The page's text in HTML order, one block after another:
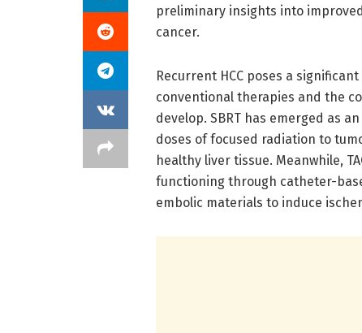
preliminary insights into
cancer.
Recurrent HCC poses a
conventional therapies and the
develop. SBRT has emerged as
doses of focused radiation to
healthy liver tissue. Meanwhile,
functioning through catheter-
embolic materials to induce